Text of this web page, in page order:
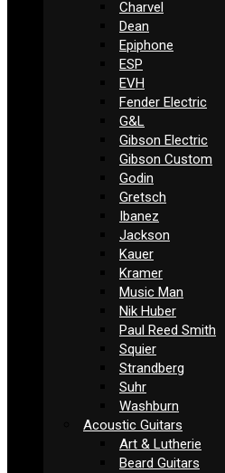
Charvel
Dean
Epiphone
ESP
EVH
Fender Electric
G&L
Gibson Electric
Gibson Custom
Godin
Gretsch
Ibanez
Jackson
Kauer
Kramer
Music Man
Nik Huber
Paul Reed Smith
Squier
Strandberg
Suhr
Washburn
Acoustic Guitars
Art & Lutherie
Beard Guitars